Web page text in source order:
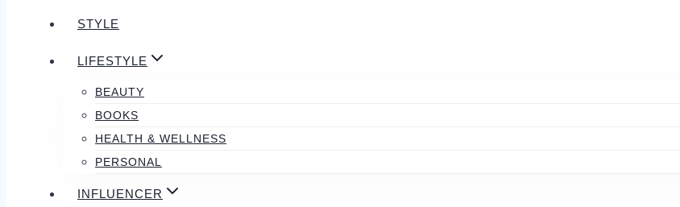
STYLE
LIFESTYLE
BEAUTY
BOOKS
HEALTH & WELLNESS
PERSONAL
INFLUENCER